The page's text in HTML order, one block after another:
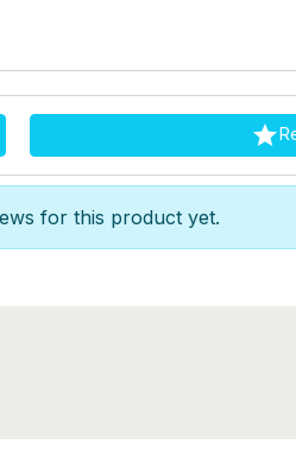

for this product yet.